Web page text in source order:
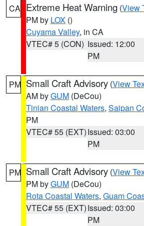
CA Extreme Heat Warning (View
PM by LOX ()
Cuyama Valley, in CA
VTEC# 5 (CON) Issued: 12:00
PM
PM Small Craft Advisory (View
AM byGUM (DeCou)
Tinian Coastal Waters, Saipan
PM
VTEC# 55 (EXT)Issued: 03:00
PM
PM Small Craft Advisory (View
PM byGUM (DeCou)
Rota Coastal Waters, Guam
VTEC# 55 (EXT)Issued: 03:00
PM